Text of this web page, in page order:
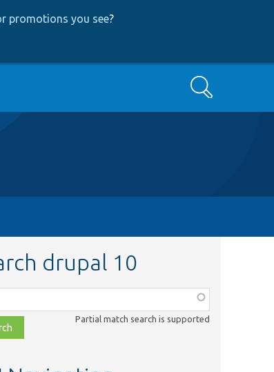
promotions you see?
Search
drupal 10
Partial match search is supported